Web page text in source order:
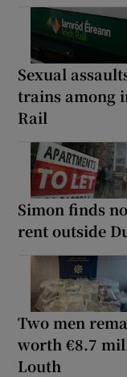
Sexual
trains among
Rail
Simon finds
rent outside
Two men
worth €8.7
Louth